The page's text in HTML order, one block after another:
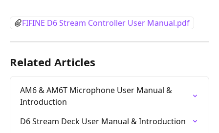
FIFINE D6 Stream Controller User Manual.pdf
Related Articles
AM6 & AM6T Microphone User Manual &
Introduction
D6 Stream Deck User Manual & Introduction